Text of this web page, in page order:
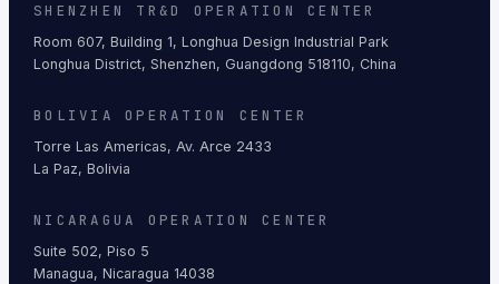
SHENZHEN TR&D OPERATION CENTER
Room 607, Building 1, Longhua Design Industrial Park
Longhua District, Shenzhen, Guangdong 518110, China
BOLIVIA OPERATION CENTER
Torre Las Americas, Av. Arce 2433
La Paz, Bolivia
NICARAGUA OPERATION CENTER
Suite 502, Piso 5
Managua, Nicaragua 14038